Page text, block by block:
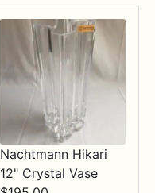
Nachtmann Hikari
12" Crystal Vase